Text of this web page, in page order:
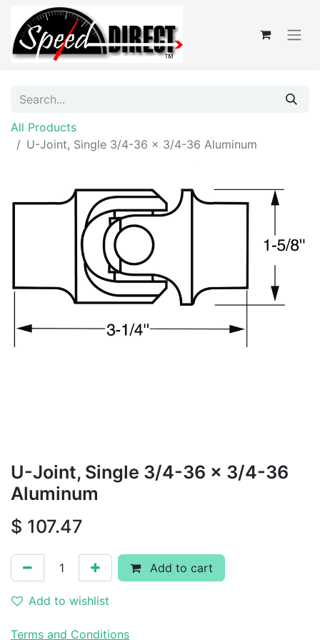
All Products
U-Joint, Single 3/4-36 x 3/4-36 Aluminum
U-Joint, Single 3/4-36 x 3/4-36
Aluminum
$ 107.47
Add to cart
Add to wishlist
Terms and Conditions